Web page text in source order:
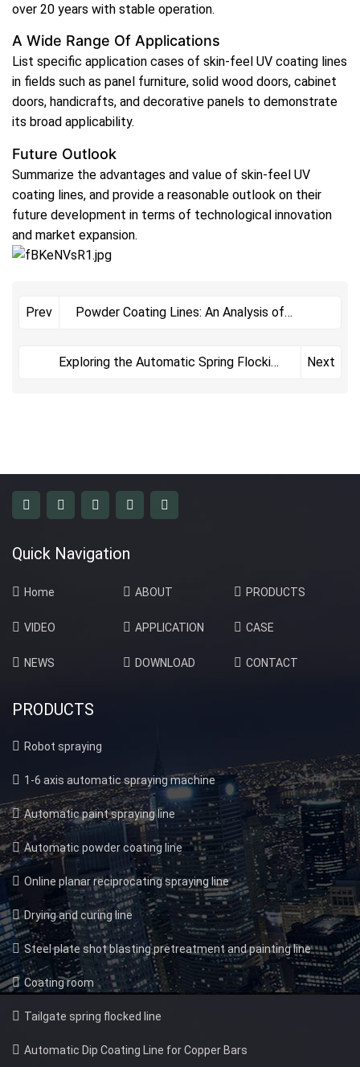
over 20 years with stable operation.
A Wide Range Of Applications
List specific application cases of skin-feel UV coating lines
in fields such as panel furniture, solid wood doors, cabinet
doors, handicrafts, and decorative panels to demonstrate
its broad applicability.
Future Outlook
Summarize the advantages and value of skin-feel UV
coating lines, and provide a reasonable outlook on their
future development in terms of technological innovation
and market expansion.
Prev
Powder Coating Lines: An Analysis of
Coating
Exploring the Automatic Spring Flocking
Next
Quick Navigation
Home ABOUT PRODUCTS
VIDEO APPLICATION CASE
NEWS DOWNLOAD CONTACT
PRODUCTS
Robot spraying
1-6 axis automatic spraying machine
Automatic paint spraying line
Automatic powder coating line
Online planar reciprocating spraying line
Drying and curing line
Steel plate shot blasting pretreatment and painting line
Coating room
Tailgate spring flocked line
Automatic Dip Coating Line for Copper Bars